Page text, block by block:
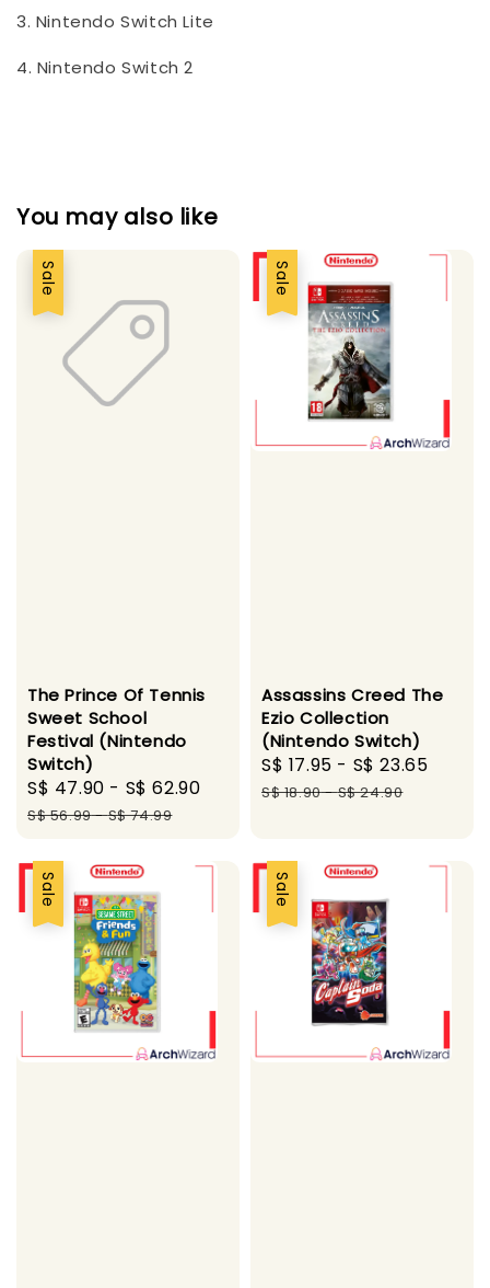
3. Nintendo Switch Lite
4. Nintendo Switch 2
You may also like
Sale
The Prince Of Tennis
Sweet School
Festival (Nintendo
Switch)
Sale
price
S$ 47.90 - S$ 62.90
Regular
S$ 56.99-S$ 74.99
Sale
Assassins Creed The
Ezio Collection
(Nintendo Switch)
Sale
price
S$ 17.95 - S$ 23.65
S$ 18.90-S$ 24.90
Sale Sale